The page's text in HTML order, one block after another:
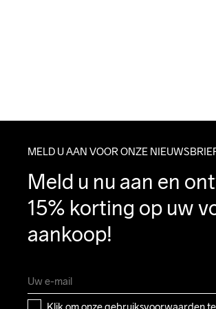
MELD U AAN VOOR ONZE
Meld u nu aan en
15% korting op uw
aankoop!
Klik om onze gebruiksvoorwaarden